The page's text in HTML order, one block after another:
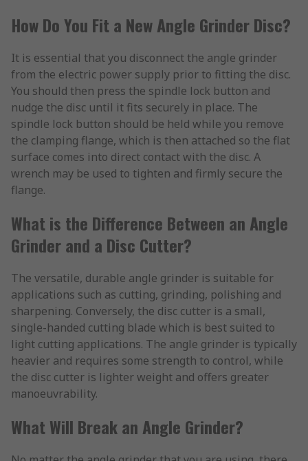
How Do You Fit a New Angle Grinder Disc?
It is essential that you disconnect the angle grinder
from the electric power supply prior to fitting the disc.
You should then press the spindle lock button and
nudge the disc until it fits securely in place. The
spindle lock button should be held while you remove
the clamping flange, which is then attached so the flat
surface comes into direct contact with the disc. A
wrench may be used to tighten and firmly secure the
flange.
What is the Difference Between an Angle
Grinder and a Disc Cutter?
The versatile, durable angle grinder is suitable for
applications such as cutting, grinding, polishing and
sharpening. Conversely, the disc cutter is a small,
single-handed cutting blade which is best suited to
light cutting applications. The angle grinder is typically
heavier and requires some strength to control, while
the disc cutter is lighter weight and offers greater
manoeuvrability.
What Will Break an Angle Grinder?